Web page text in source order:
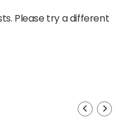
Please try a different